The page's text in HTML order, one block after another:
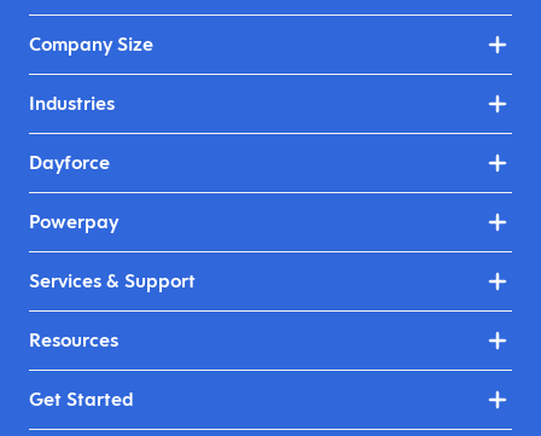
Company Size
Industries
Dayforce
Powerpay
Services & Support
Resources
Get Started